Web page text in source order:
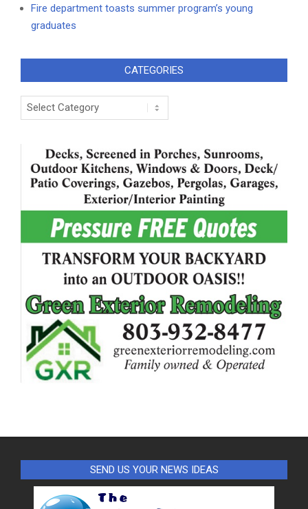
Fire department toasts summer program’s young
graduates
CATEGORIES
Categories
SEND US YOUR NEWS IDEAS